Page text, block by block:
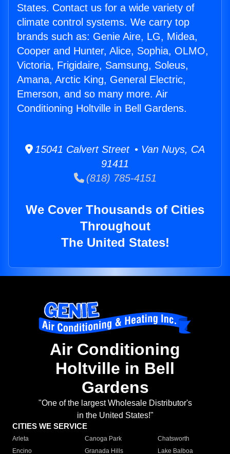
States. Contact us for a wide variety of
climate control systems. We carry top
brands such as: Genie Aire, LG, Midea,
Cooper and Hunter, Alice, Sophia, OLMO,
Victoria, Frigidaire, Samsung, Soleus,
Amana, Arctic King, General Electric,
Emerson, and so many more. Air
Conditioning Holtville in Bell Gardens.
15041 Calvert Street • Van Nuys, CA
91411
(818) 785-4151
We Cover Thousands of Cities
Throughout
The United States!
Air Conditioning
Holtville in Bell
Gardens
"One of the largest Wholesale Distributor's
in the United States!"
CITIES WE SERVICE
Arleta Canoga Park
Chatsworth
Encino
Granada Hills
Lake Balboa